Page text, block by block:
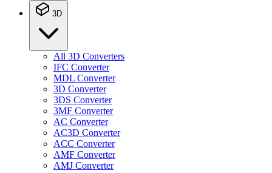
3D
All 3D Converters
IFC Converter
MDL Converter
3D Converter
3DS Converter
3MF Converter
AC Converter
AC3D Converter
ACC Converter
AMF Converter
AMJ Converter